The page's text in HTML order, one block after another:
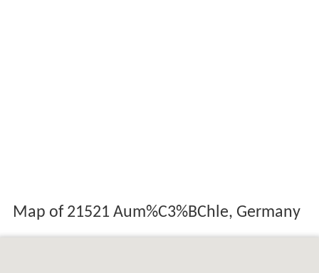
Map of 21521 Aum%C3%BChle, Germany